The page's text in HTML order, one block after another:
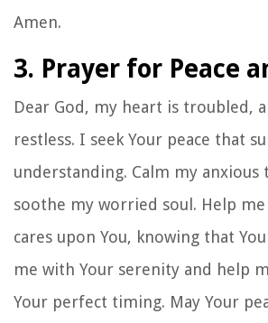
Amen.
3. Prayer for Peace
Dear God, my heart is troubled,
restless. I seek Your peace that
understanding. Calm my anxious
soothe my worried soul. Help
cares upon You, knowing that
me with Your serenity and help
Your perfect timing. May Your